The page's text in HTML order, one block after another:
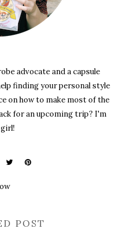
advocate and a capsule
finding your personal style
on how to make most of the
for an upcoming trip? I'm
POST